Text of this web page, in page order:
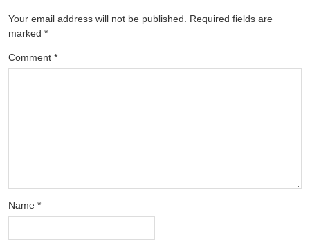
Your email address will not be published. Required fields are
marked *
Comment *
Name *